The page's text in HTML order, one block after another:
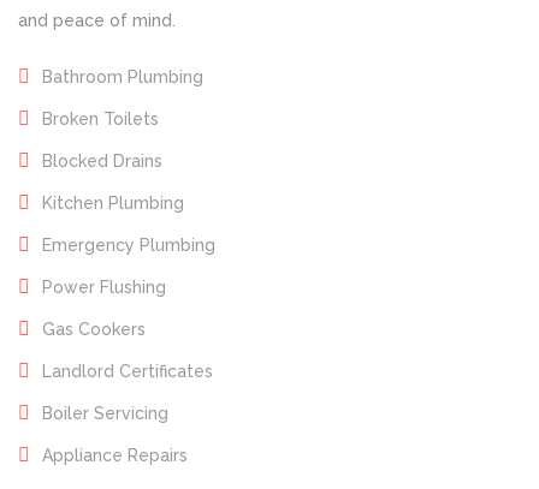
and peace of mind.
Bathroom Plumbing
Broken Toilets
Blocked Drains
Kitchen Plumbing
Emergency Plumbing
Power Flushing
Gas Cookers
Landlord Certificates
Boiler Servicing
Appliance Repairs